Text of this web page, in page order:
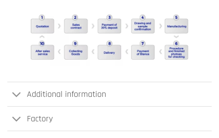
Additional information
Factory